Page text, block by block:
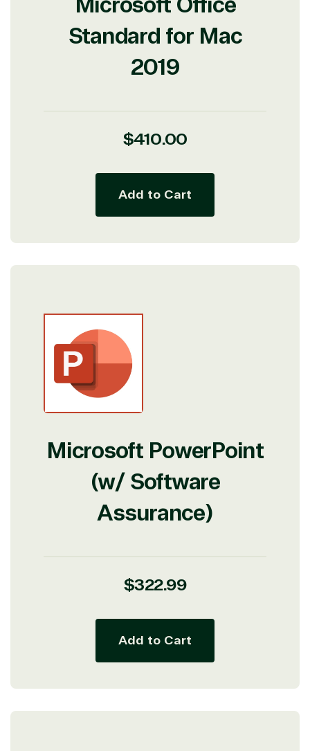
Standard for Mac
2019
Regular
$410.00
Add to Cart
Microsoft PowerPoint
(w/ Software
Assurance)
Regular
$322.99
Add to Cart